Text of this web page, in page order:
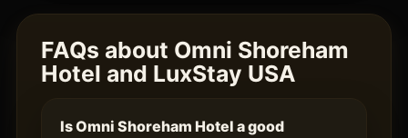
FAQs about Omni Shoreham
Hotel and LuxStay USA
Is Omni Shoreham Hotel a good